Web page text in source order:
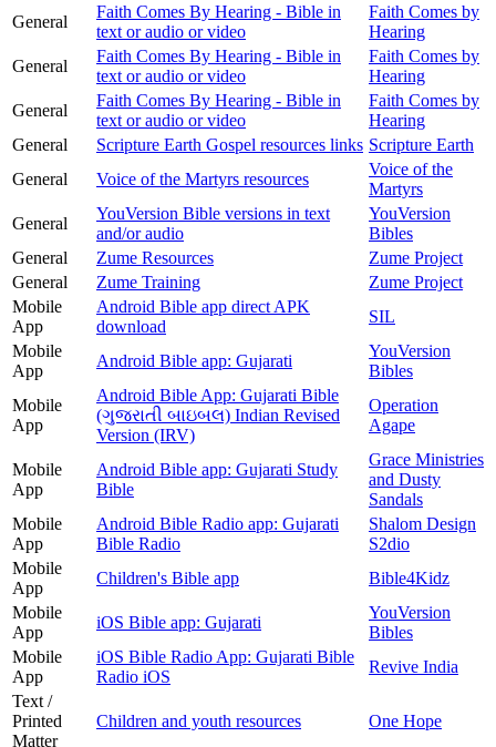
General
Faith Comes By Hearing - Bible in
text or audio or video
Faith Comes by
Hearing
General
Faith Comes By Hearing - Bible in
text or audio or video
Faith Comes by
Hearing
General
Faith Comes By Hearing - Bible in
text or audio or video
Faith Comes by
Hearing
General
Scripture Earth Gospel resources links Scripture Earth
General
Voice of the Martyrs resources
Voice of the
Martyrs
General
YouVersion Bible versions in text
and/or audio
YouVersion
Bibles
General
Zume Resources
Zume Project
General
Zume Training
Zume Project
Mobile
App
Android Bible app direct APK
download
SIL
Mobile
App
Android Bible app: Gujarati
YouVersion
Bibles
Mobile
App
Android Bible App: Gujarati Bible
(ગુજરાતી બાઇબલ) Indian Revised
Version (IRV)
Operation
Agape
Mobile
App
Android Bible app: Gujarati Study
Bible
Grace Ministries
and Dusty
Sandals
Mobile
App
Android Bible Radio app: Gujarati
Bible Radio
Shalom Design
S2dio
Mobile
App
Children's Bible app
Bible4Kidz
Mobile
App
iOS Bible app: Gujarati
YouVersion
Bibles
Mobile
App
iOS Bible Radio App: Gujarati Bible
Radio iOS
Revive India
Text /
Printed
Matter
Children and youth resources One Hope